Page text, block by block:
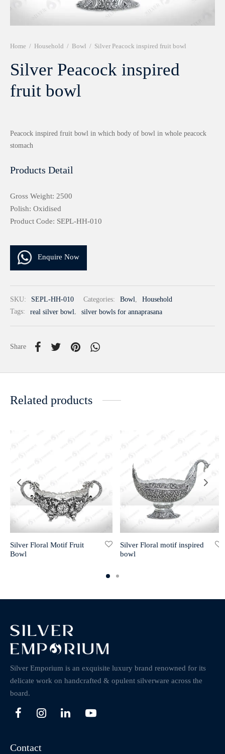
Home / Household / Bowl / Silver Peacock inspired fruit bowl
Silver Peacock inspired
fruit bowl
Peacock inspired fruit bowl in which body of bowl in whole peacock
stomach
Products Detail
Gross Weight: 2500
Polish: Oxidised
Product Code: SEPL-HH-010
Enquire Now
SKU: SEPL-HH-010 Categories: Bowl,
Household
Tags:
real silver bowl, silver bowls for annaprasana
Share
Related products
Silver Floral Motif Fruit
Bowl
Silver Floral motif inspired
bowl
Silver Emporium is an exquisite luxury brand renowned for its
delicate work on handcrafted & opulent silverware across the
board.
Contact